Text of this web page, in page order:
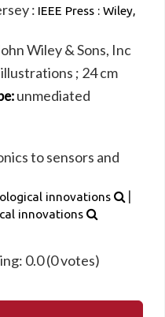
: IEEE Press : Wiley,
Wiley & Sons, Inc
; 24 cm
unmediated
to sensors and
innovations |
innovations
0.0 (0 votes)